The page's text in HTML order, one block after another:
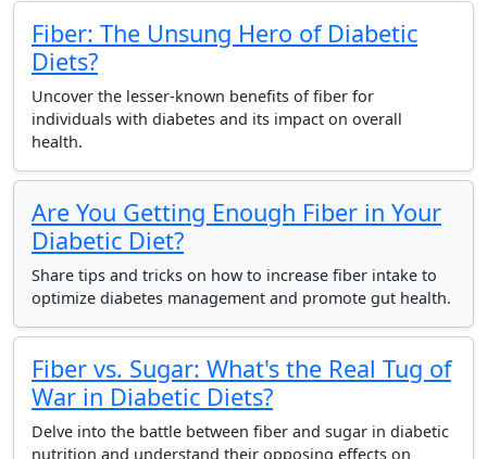
Fiber: The Unsung Hero of Diabetic
Diets?
Uncover the lesser-known benefits of fiber for
individuals with diabetes and its impact on overall
health.
Are You Getting Enough Fiber in Your
Diabetic Diet?
Share tips and tricks on how to increase fiber intake to
optimize diabetes management and promote gut health.
Fiber vs. Sugar: What's the Real Tug of
War in Diabetic Diets?
Delve into the battle between fiber and sugar in diabetic
nutrition and understand their opposing effects on